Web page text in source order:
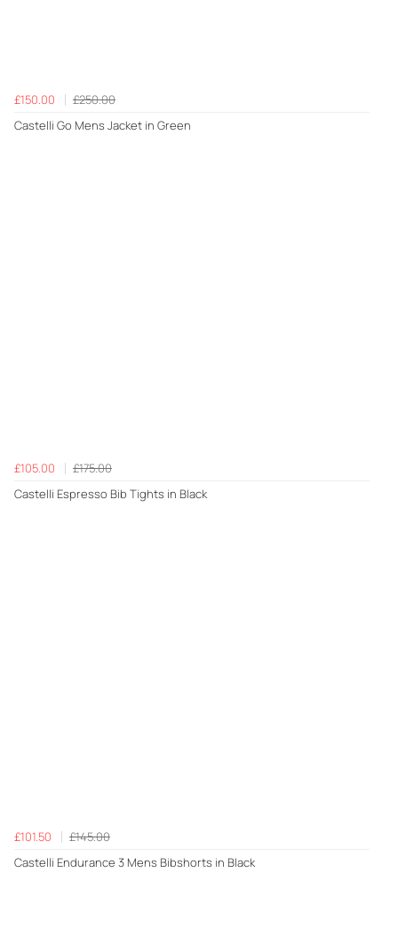
£150.00
£250.00
Castelli Go Mens Jacket in Green
£105.00
£175.00
Castelli Espresso Bib Tights in Black
£101.50
£145.00
Castelli Endurance 3 Mens Bibshorts in Black